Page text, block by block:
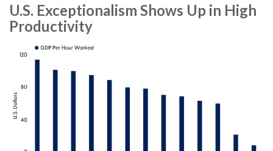
U.S. Exceptionalism Shows Up in High
Productivity